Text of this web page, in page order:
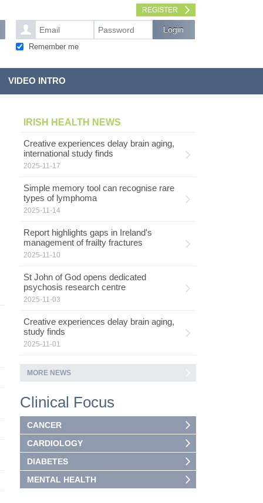
REGISTER
Remember me
VIDEO INTRO
IRISH HEALTH NEWS
Creative experiences delay brain aging,
international study finds
2025-11-17
Simple memory tool can recognise rare
types of lymphoma
2025-11-14
Report highlights gaps in Ireland's
management of frailty fractures
2025-11-10
St John of God opens dedicated
psychosis research centre
2025-11-03
Creative experiences delay brain aging,
study finds
2025-11-01
MORE NEWS
Clinical Focus
CANCER
CARDIOLOGY
DIABETES
MENTAL HEALTH